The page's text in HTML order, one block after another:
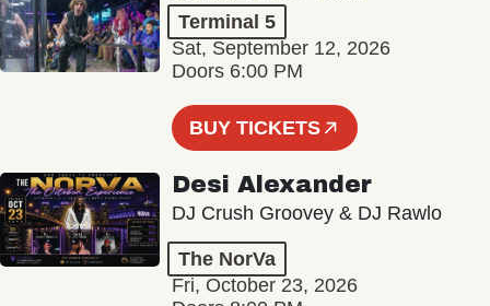
Terminal 5
Sat, September 12, 2026
Doors 6:00 PM
BUY TICKETS
Desi Alexander
DJ Crush Groovey & DJ Rawlo
The NorVa
Fri, October 23, 2026